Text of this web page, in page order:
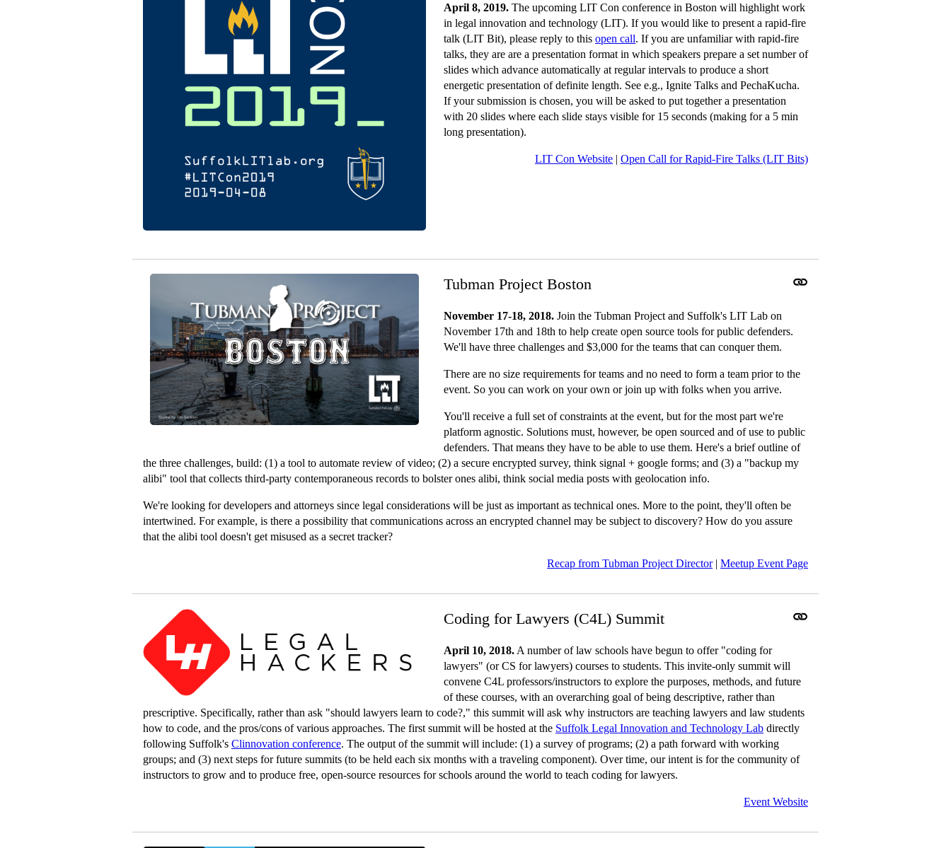
April 8, 2019. The upcoming LIT Con conference in Boston will highlight work
in legal innovation and technology (LIT). If you would like to present a rapid-fire
talk (LIT Bit), please reply to this open call. If you are unfamiliar with rapid-fire
talks, they are are a presentation format in which speakers prepare a set number of
slides which advance automatically at regular intervals to produce a short
energetic presentation of definite length. See e.g., Ignite Talks and PechaKucha.
If your submission is chosen, you will be asked to put together a presentation
with 20 slides where each slide stays visible for 15 seconds (making for a 5 min
long presentation).
LIT Con Website | Open Call for Rapid-Fire Talks (LIT Bits)
Tubman Project Boston
November 17-18, 2018. Join the Tubman Project and Suffolk's LIT Lab on
November 17th and 18th to help create open source tools for public defenders.
We'll have three challenges and $3,000 for the teams that can conquer them.
There are no size requirements for teams and no need to form a team prior to the
event. So you can work on your own or join up with folks when you arrive.
You'll receive a full set of constraints at the event, but for the most part we're
platform agnostic. Solutions must, however, be open sourced and of use to public
defenders. That means they have to be able to use them. Here's a brief outline of
the three challenges, build: (1) a tool to automate review of video; (2) a secure encrypted survey, think signal + google forms; and (3) a "backup my
alibi" tool that collects third-party contemporaneous records to bolster ones alibi, think social media posts with geolocation info.
We're looking for developers and attorneys since legal considerations will be just as important as technical ones. More to the point, they'll often be
intertwined. For example, is there a possibility that communications across an encrypted channel may be subject to discovery? How do you assure
that the alibi tool doesn't get misused as a secret tracker?
Recap from Tubman Project Director| Meetup Event Page
Coding for Lawyers (C4L) Summit
April 10, 2018. A number of law schools have begun to offer "coding for
lawyers" (or CS for lawyers) courses to students. This invite-only summit will
convene C4L professors/instructors to explore the purposes, methods, and future
of these courses, with an overarching goal of being descriptive, rather than
prescriptive. Specifically, rather than ask "should lawyers learn to code?," this summit will ask why instructors are teaching lawyers and law students
how to code, and the pros/cons of various approaches. The first summit will be hosted at the Suffolk Legal Innovation and Technology Lab directly
following Suffolk's Clinnovation conference. The output of the summit will include: (1) a survey of programs; (2) a path forward with working
groups; and (3) next steps for future summits (to be held each six months with a traveling component). Over time, our intent is for the community of
instructors to grow and to produce free, open-source resources for schools around the world to teach coding for lawyers.
Event Website